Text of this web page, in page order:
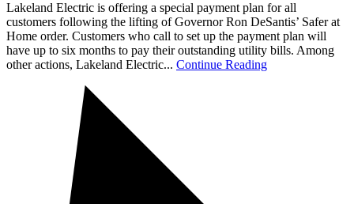
Lakeland Electric is offering a special payment plan for all
customers following the lifting of Governor Ron DeSantis’ Safer at
Home order. Customers who call to set up the payment plan will
have up to six months to pay their outstanding utility bills. Among
other actions, Lakeland Electric... Continue Reading